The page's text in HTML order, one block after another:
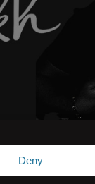
Deny